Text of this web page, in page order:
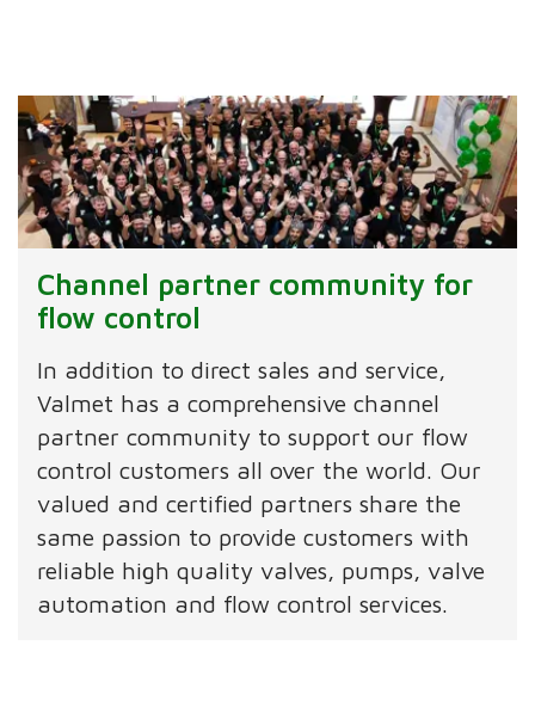
Channel partner community for
flow control
In addition to direct sales and service,
Valmet has a comprehensive channel
partner community to support our flow
control customers all over the world. Our
valued and certified partners share the
same passion to provide customers with
reliable high quality valves, pumps, valve
automation and flow control services.